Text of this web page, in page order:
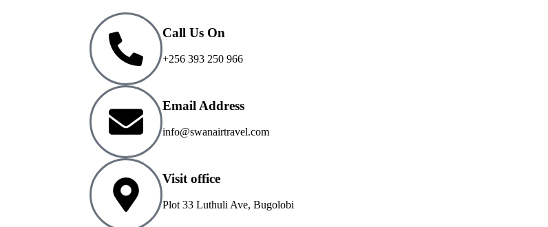
Call Us On
+256 393 250 966
Email Address
info@swanairtravel.com
Visit office
Plot 33 Luthuli Ave, Bugolobi